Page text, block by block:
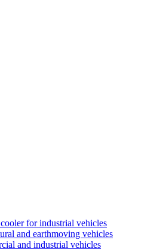
for industrial vehicles
and earthmoving vehicles
and industrial vehicles